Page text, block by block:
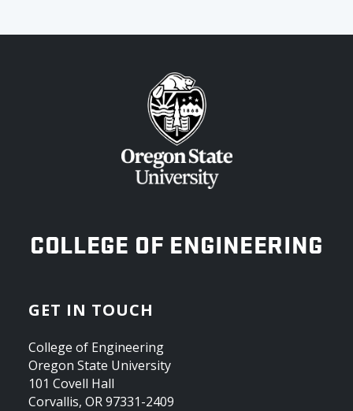
OREGON STATE UNIVERSITY
COLLEGE OF ENGINEERING
GET IN TOUCH
College of Engineering
Oregon State University
101 Covell Hall
Corvallis, OR 97331-2409